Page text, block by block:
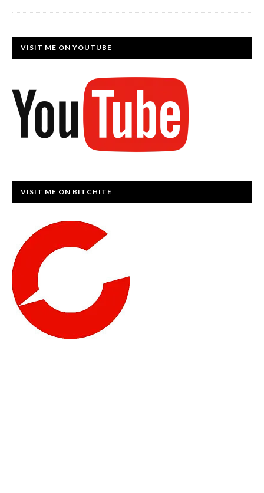
VISIT ME ON YOUTUBE
VISIT ME ON BITCHITE